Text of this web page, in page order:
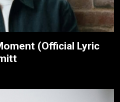
(Official Lyric